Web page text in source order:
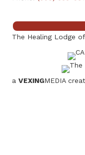
The Healing Lodge
a VEXINGMEDIA